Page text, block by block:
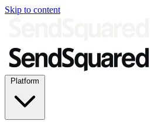
Skip to content